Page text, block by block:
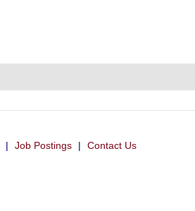
| Job Postings | Contact Us